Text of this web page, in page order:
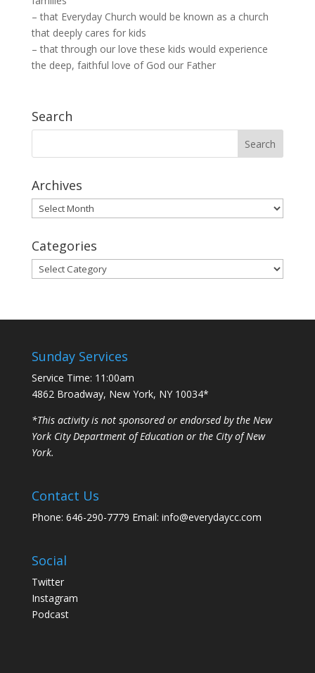
– that Everyday Church would be known as a church
that deeply cares for kids
– that through our love these kids would experience
the deep, faithful love of God our Father
Search
Archives
Archives
Categories
Categories
Sunday Services
Service Time: 11:00am
4862 Broadway, New York, NY 10034*
*This activity is not sponsored or endorsed by the New
York City Department of Education or the City of New
York.
Contact Us
Phone: 646-290-7779 Email: info@everydaycc.com
Social
Twitter
Instagram
Podcast